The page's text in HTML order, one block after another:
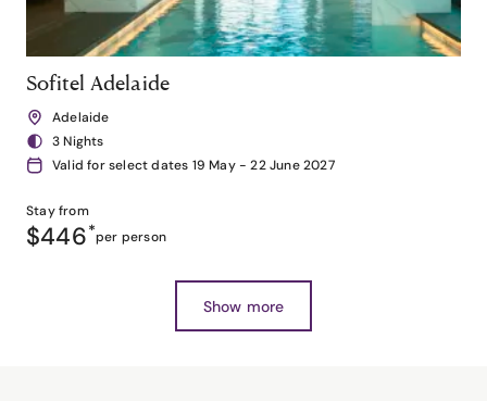
Sofitel Adelaide
Adelaide
3 Nights
Valid for select dates 19 May - 22 June 2027
Stay from
$446*per person
Show more